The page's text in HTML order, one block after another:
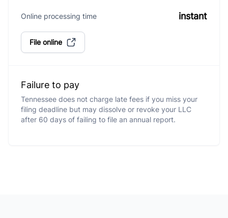
Online processing time instant
File online
Failure to pay
Tennessee does not charge late fees if you miss your
filing deadline but may dissolve or revoke your LLC
after 60 days of failing to file an annual report.